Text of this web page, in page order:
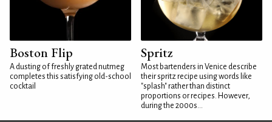
Boston Flip
A dusting of freshly grated nutmeg
completes this satisfying old-school
cocktail
Spritz
Most bartenders in Venice describe
their spritz recipe using words like
"splash" rather than distinct
proportions or recipes. However,
during the 2000s...